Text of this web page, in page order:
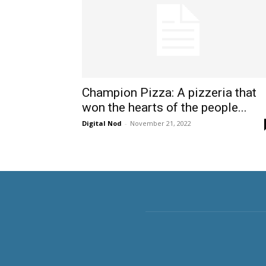
Champion Pizza: A pizzeria that
won the hearts of the people...
Digital Nod - November 21, 2022